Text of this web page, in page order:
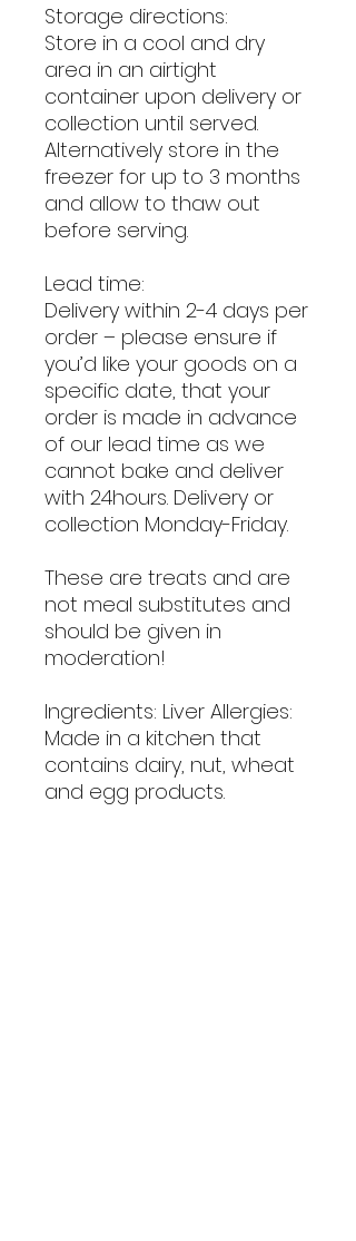
Storage directions:
Store in a cool and dry
area in an airtight
container upon delivery or
collection until served.
Alternatively store in the
freezer for up to 3 months
and allow to thaw out
before serving.
Lead time:
Delivery within 2-4 days per
order – please ensure if
you’d like your goods on a
specific date, that your
order is made in advance
of our lead time as we
cannot bake and deliver
with 24hours. Delivery or
collection Monday-Friday.
These are treats and are
not meal substitutes and
should be given in
moderation!
Ingredients: Liver Allergies:
Made in a kitchen that
contains dairy, nut, wheat
and egg products.